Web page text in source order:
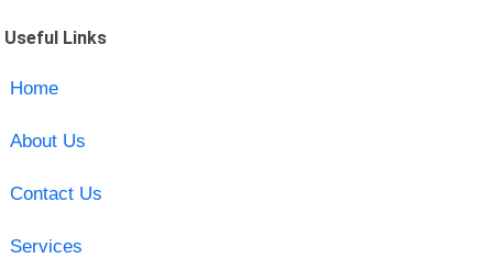
Useful Links
Home
About Us
Contact Us
Services